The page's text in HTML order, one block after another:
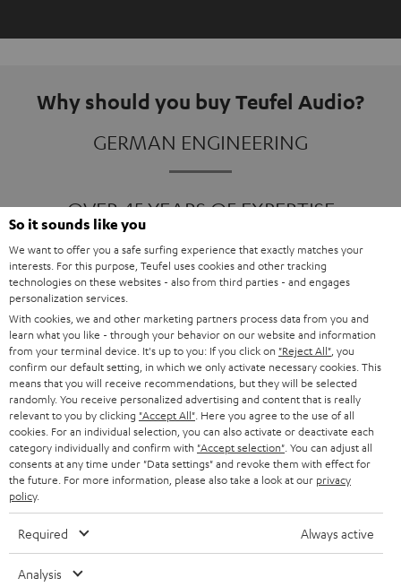
Why should you buy Teufel Audio?
GERMAN ENGINEERING
OVER 45 YEARS OF EXPERTISE
ONE OF EUROPE'S MOST POPULAR
Products
FENDER X TEUFEL ROCKSTER AIR 2
FENDER X TEUFEL ROCKSTER CROSS
FENDER X TEUFEL ROCKSTER GO 2
About
OUR STORY
So it sounds like you
We want to offer you a safe surfing experience that exactly matches your
interests. For this purpose, Teufel uses cookies and other tracking
technologies on these websites - also from third parties - and engages
personalization services.
With cookies, we and other marketing partners process data from you and
learn what you like - through your behavior on our website and information
from your terminal device. It's up to you: If you click on "Reject All" , you
confirm our default setting, in which we only activate necessary cookies. This
means that you will receive recommendations, but they will be selected
randomly. You receive personalized advertising and content that is really
relevant to you by clicking "Accept All" . Here you agree to the use of all
cookies. For an individual selection, you can also activate or deactivate each
category individually and confirm with "Accept selection" . You can adjust all
consents at any time under "Data settings" and revoke them with effect for
the future. For more information, please also take a look at our privacy
policy.
Required Always active
Analysis